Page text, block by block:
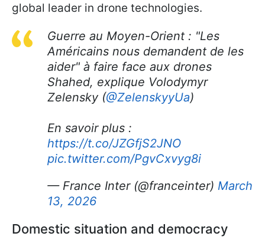
global leader in drone technologies.
Guerre au Moyen-Orient : "Les
Américains nous demandent de les
aider" à faire face aux drones
Shahed, explique Volodymyr
Zelensky (@ZelenskyyUa)
En savoir plus :
https://t.co/JZGfjS2JNO
pic.twitter.com/PgvCxvyg8i
— France Inter (@franceinter) March
13, 2026
Domestic situation and democracy